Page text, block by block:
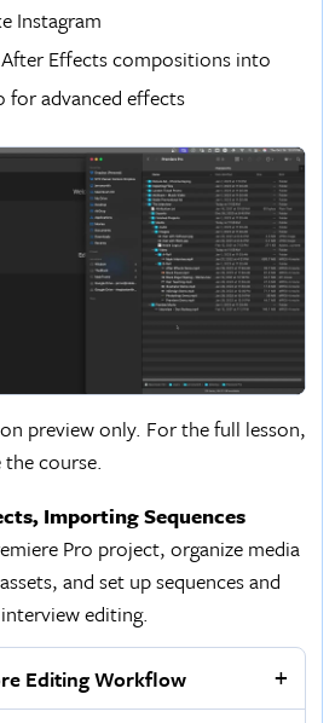
Instagram
Effects compositions into
for advanced effects
Editing Workflow
preview only. For the full lesson,
the course.
Importing Sequences
Pro project, organize media
and set up sequences and
editing.